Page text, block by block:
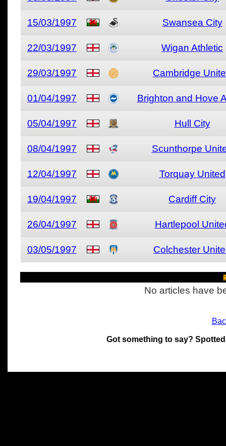
15/03/1997 Swansea City
22/03/1997 Wigan Athletic
29/03/1997 Cambridge
01/04/1997 Brighton and Hove
05/04/1997 Hull City
08/04/1997 Scunthorpe
12/04/1997 Torquay United
19/04/1997 Cardiff City
26/04/1997 Hartlepool
03/05/1997 Colchester
No articles have
Got something to say?